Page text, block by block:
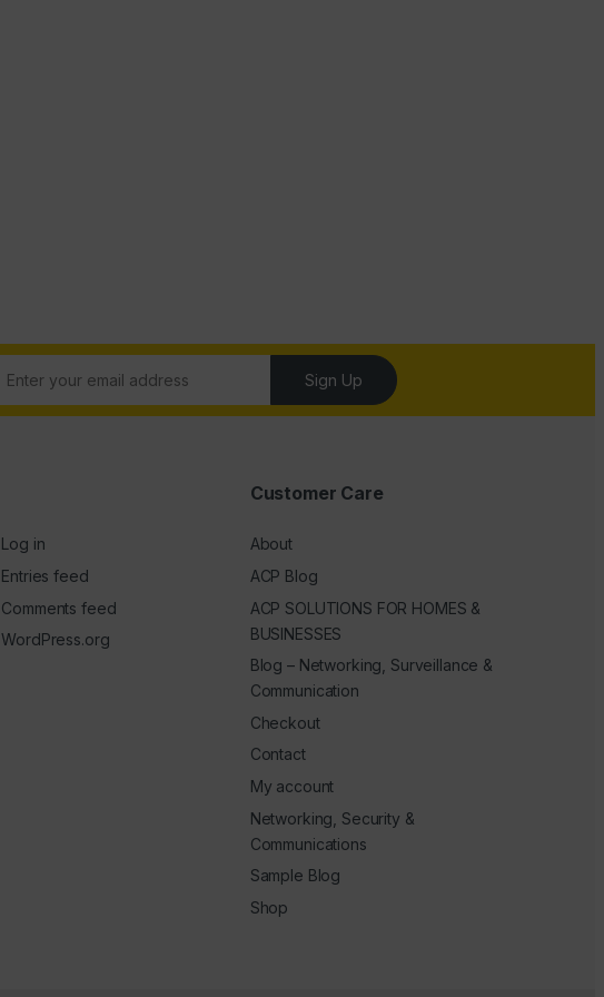
Sign Up
Log in
Entries feed
Comments feed
WordPress.org
Customer Care
About
ACP Blog
ACP SOLUTIONS FOR HOMES &
BUSINESSES
Blog – Networking, Surveillance &
Communication
Checkout
Contact
My account
Networking, Security &
Communications
Sample Blog
Shop